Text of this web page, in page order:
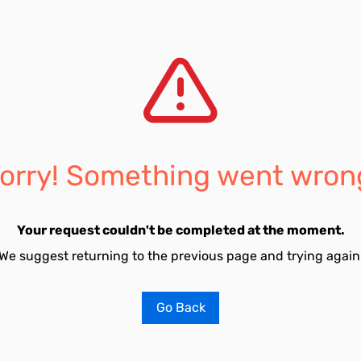
Something went
Your request couldn't be completed at the moment.
suggest returning to the previous page and trying
Go Back